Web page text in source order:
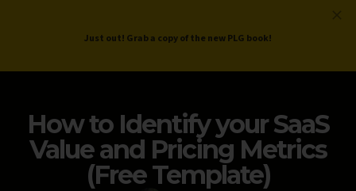
ProductLed.
How to Identify your SaaS
Value and Pricing Metrics
(Free Template)
Just out! Grab a copy of the new PLG book!